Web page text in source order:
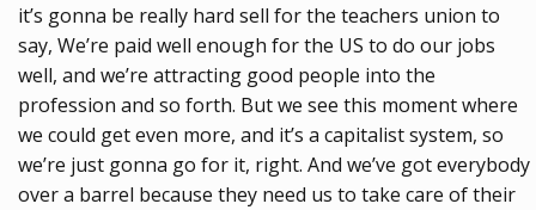
it’s gonna be really hard sell for the teachers union to
say, We’re paid well enough for the US to do our jobs
well, and we’re attracting good people into the
profession and so forth. But we see this moment where
we could get even more, and it’s a capitalist system, so
we’re just gonna go for it, right. And we’ve got everybody
over a barrel because they need us to take care of their